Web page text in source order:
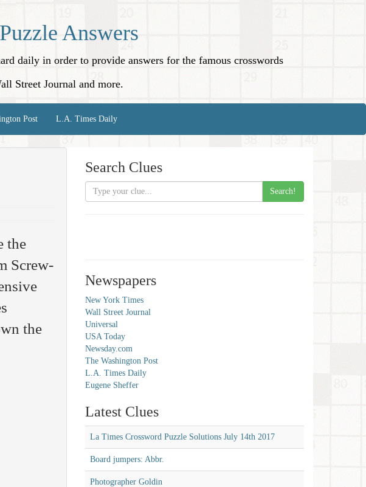
Answers
daily in order to provide answers for the famous crosswords
Street Journal and more.
Post L.A. Times Daily
the
Screw-
the
Search Clues
Search!
Newspapers
New York Times
Wall Street Journal
Universal
USA Today
Newsday.com
The Washington Post
L.A. Times Daily
Eugene Sheffer
Latest Clues
La Times Crossword Puzzle Solutions July 14th 2017
Board jumpers: Abbr.
Photographer Goldin